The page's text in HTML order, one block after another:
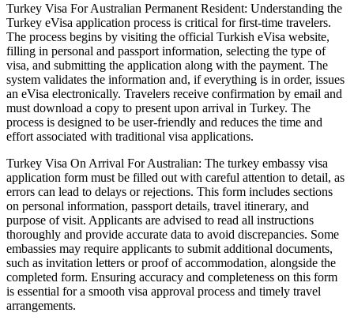
Turkey Visa For Australian Permanent Resident: Understanding the
Turkey eVisa application process is critical for first-time travelers.
The process begins by visiting the official Turkish eVisa website,
filling in personal and passport information, selecting the type of
visa, and submitting the application along with the payment. The
system validates the information and, if everything is in order, issues
an eVisa electronically. Travelers receive confirmation by email and
must download a copy to present upon arrival in Turkey. The
process is designed to be user-friendly and reduces the time and
effort associated with traditional visa applications.
Turkey Visa On Arrival For Australian: The turkey embassy visa
application form must be filled out with careful attention to detail, as
errors can lead to delays or rejections. This form includes sections
on personal information, passport details, travel itinerary, and
purpose of visit. Applicants are advised to read all instructions
thoroughly and provide accurate data to avoid discrepancies. Some
embassies may require applicants to submit additional documents,
such as invitation letters or proof of accommodation, alongside the
completed form. Ensuring accuracy and completeness on this form
is essential for a smooth visa approval process and timely travel
arrangements.